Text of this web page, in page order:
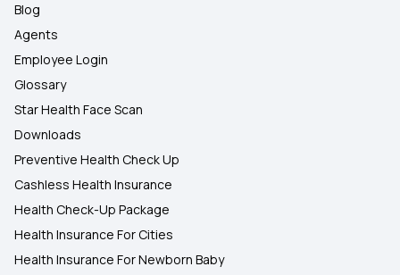
Blog
Agents
Employee Login
Glossary
Star Health Face Scan
Downloads
Preventive Health Check Up
Cashless Health Insurance
Health Check-Up Package
Health Insurance For Cities
Health Insurance For Newborn Baby